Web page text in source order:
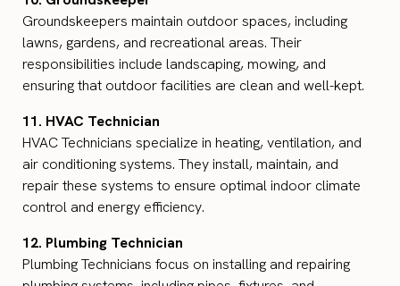
Groundskeepers maintain outdoor spaces, including
lawns, gardens, and recreational areas. Their
responsibilities include landscaping, mowing, and
ensuring that outdoor facilities are clean and well-kept.
11. HVAC Technician
HVAC Technicians specialize in heating, ventilation, and
air conditioning systems. They install, maintain, and
repair these systems to ensure optimal indoor climate
control and energy efficiency.
12. Plumbing Technician
Plumbing Technicians focus on installing and repairing